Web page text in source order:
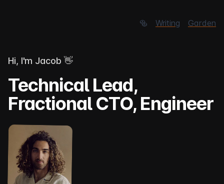
🥯 Writing Garden
Hi, I'm Jacob 👋
Technical Lead,
Fractional CTO, Engineer